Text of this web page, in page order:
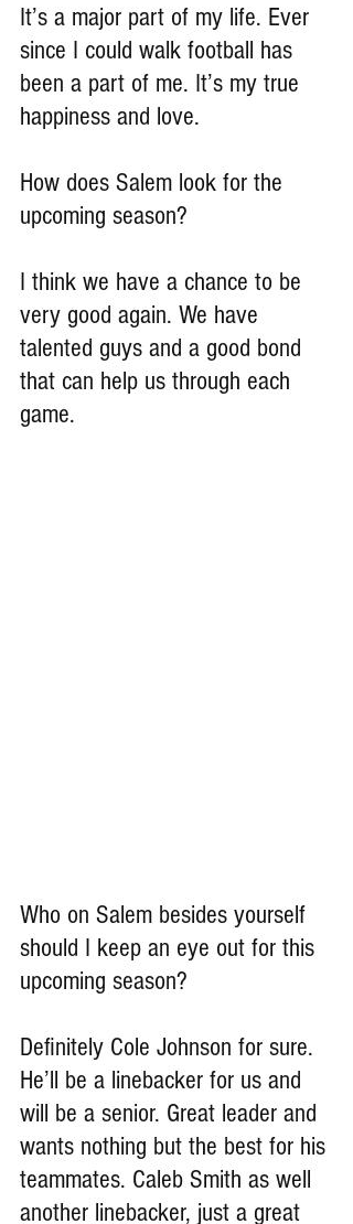
It’s a major part of my life. Ever
since I could walk football has
been a part of me. It’s my true
happiness and love.
How does Salem look for the
upcoming season?
I think we have a chance to be
very good again. We have
talented guys and a good bond
that can help us through each
game.
Who on Salem besides yourself
should I keep an eye out for this
upcoming season?
Definitely Cole Johnson for sure.
He’ll be a linebacker for us and
will be a senior. Great leader and
wants nothing but the best for his
teammates. Caleb Smith as well
another linebacker, just a great